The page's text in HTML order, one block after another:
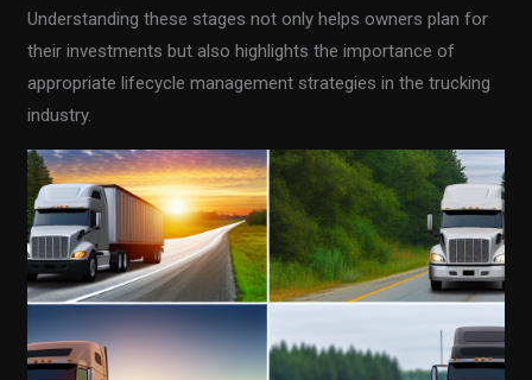
Understanding these stages not only helps owners plan for
their investments but also highlights the importance of
appropriate lifecycle management strategies in the trucking
industry.